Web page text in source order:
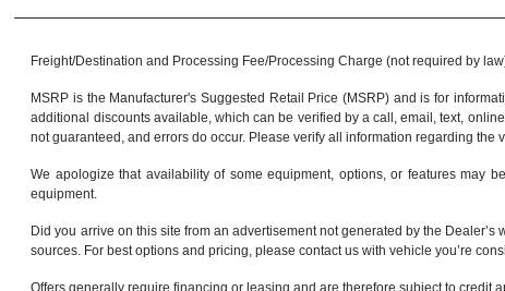
Freight/Destination and Processing Fee/Processing Charge (not required by
MSRP is the Manufacturer's Suggested Retail Price (MSRP) and is for
additional discounts available, which can be verified by a call, email, text,
not guaranteed, and errors do occur. Please verify all information regarding
We apologize that availability of some equipment, options, or features may
equipment.
Did you arrive on this site from an advertisement not generated by the
sources. For best options and pricing, please contact us with vehicle you’re
Offers generally require financing or leasing and are therefore subject to credit